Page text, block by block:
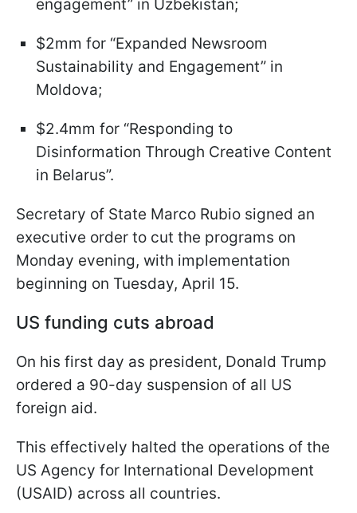
engagement” in Uzbekistan;
$2mm for “Expanded Newsroom
Sustainability and Engagement” in
Moldova;
$2.4mm for “Responding to
Disinformation Through Creative Content
in Belarus”.
Secretary of State Marco Rubio signed an
executive order to cut the programs on
Monday evening, with implementation
beginning on Tuesday, April 15.
US funding cuts abroad
On his first day as president, Donald Trump
ordered a 90-day suspension of all US
foreign aid.
This effectively halted the operations of the
US Agency for International Development
(USAID) across all countries.